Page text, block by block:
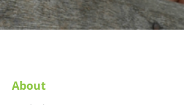
About